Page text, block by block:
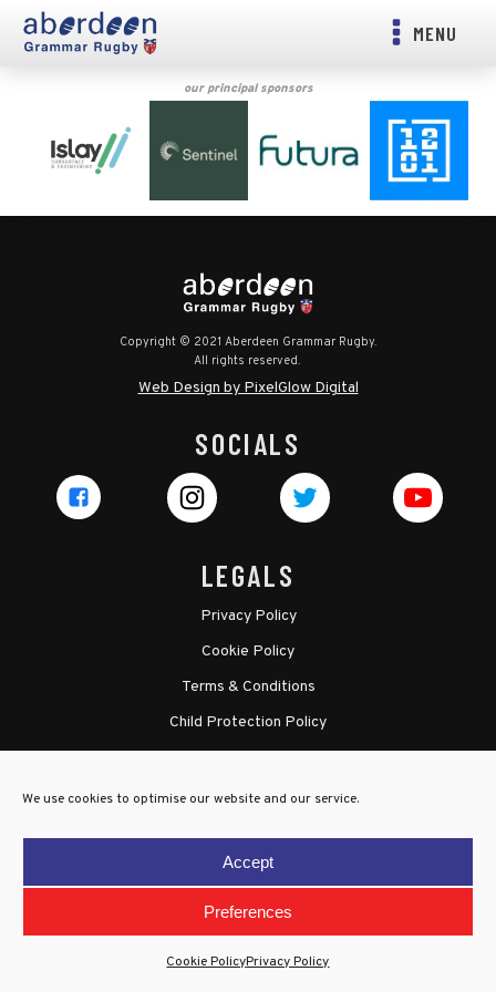
We use cookies to optimise our website and our service.
Accept
Preferences
Cookie PolicyPrivacy Policy
MENU
our principal sponsors
Copyright © 2021 Aberdeen Grammar Rugby.
All rights reserved.
Web Design by PixelGlow Digital
SOCIALS
LEGALS
Privacy Policy
Cookie Policy
Terms & Conditions
Child Protection Policy